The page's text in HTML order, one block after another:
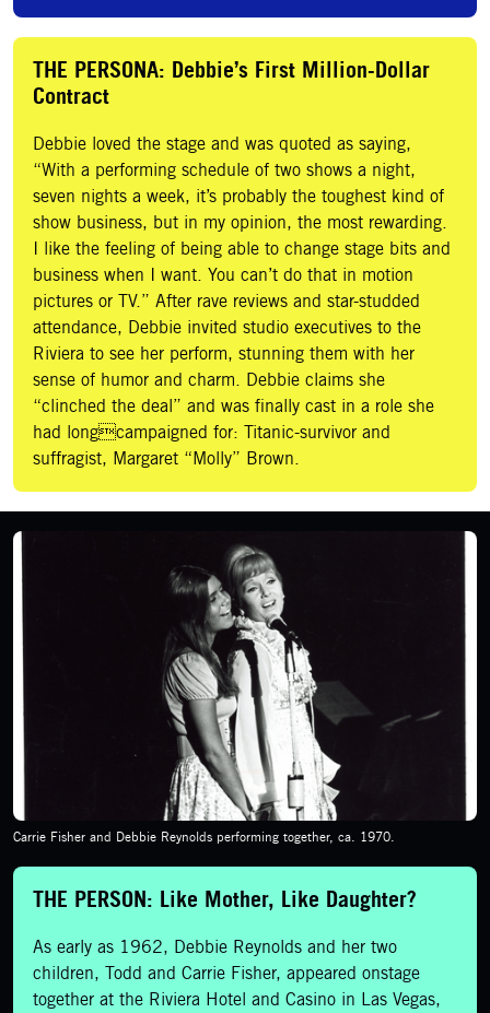
THE PERSONA: Debbie’s First Million-Dollar
Contract
Debbie loved the stage and was quoted as saying,
“With a performing schedule of two shows a night,
seven nights a week, it’s probably the toughest kind of
show business, but in my opinion, the most rewarding.
I like the feeling of being able to change stage bits and
business when I want. You can’t do that in motion
pictures or TV.” After rave reviews and star-studded
attendance, Debbie invited studio executives to the
Riviera to see her perform, stunning them with her
sense of humor and charm. Debbie claims she
“clinched the deal” and was finally cast in a role she
had longcampaigned for: Titanic-survivor and
suffragist, Margaret “Molly” Brown.
Carrie Fisher and Debbie Reynolds performing together, ca. 1970.
THE PERSON: Like Mother, Like Daughter?
As early as 1962, Debbie Reynolds and her two
children, Todd and Carrie Fisher, appeared onstage
together at the Riviera Hotel and Casino in Las Vegas,